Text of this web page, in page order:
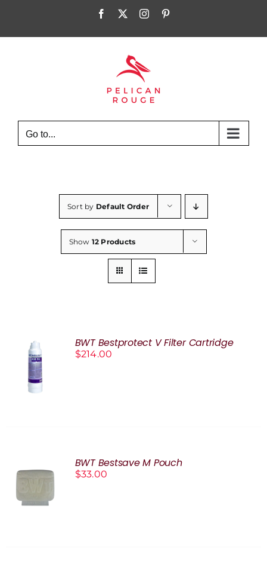
Facebook Instagram
Go to...
Sort by Default Order
Show 12 Products
ADD TO
CART
DETAILS
BWT Bestprotect V Filter Cartridge
$214.00
DETAILS
BWT Bestsave M Pouch
$33.00